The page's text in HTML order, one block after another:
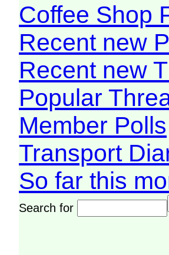
Coffee Shop
Recent new
Recent new
Popular
Member Polls
Transport
So far this
Search for